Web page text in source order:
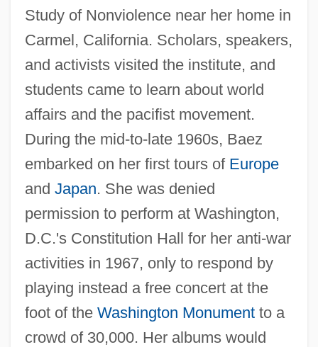
Study of Nonviolence near her home in
Carmel, California. Scholars, speakers,
and activists visited the institute, and
students came to learn about world
affairs and the pacifist movement.
During the mid-to-late 1960s, Baez
embarked on her first tours of Europe
and Japan. She was denied
permission to perform at Washington,
D.C.'s Constitution Hall for her anti-war
activities in 1967, only to respond by
playing instead a free concert at the
foot of the Washington Monumentto a
crowd of 30,000. Her albums would